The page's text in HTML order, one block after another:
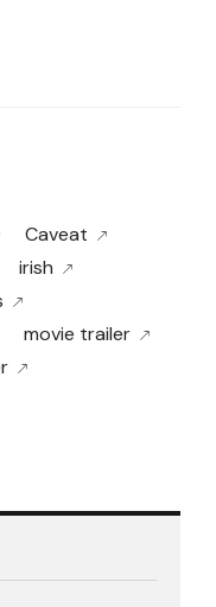
Caveat
irish
movie trailer